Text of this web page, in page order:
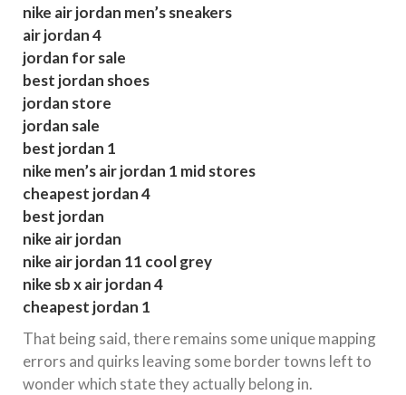
nike air jordan men’s sneakers
air jordan 4
jordan for sale
best jordan shoes
jordan store
jordan sale
best jordan 1
nike men’s air jordan 1 mid stores
cheapest jordan 4
best jordan
nike air jordan
nike air jordan 11 cool grey
nike sb x air jordan 4
cheapest jordan 1
That being said, there remains some unique mapping
errors and quirks leaving some border towns left to
wonder which state they actually belong in.